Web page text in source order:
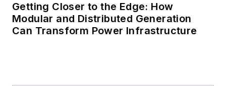
Getting Closer to the Edge: How
Modular and Distributed Generation
Can Transform Power Infrastructure